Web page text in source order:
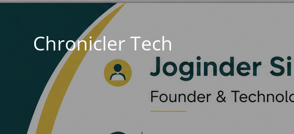
Chronicler Tech